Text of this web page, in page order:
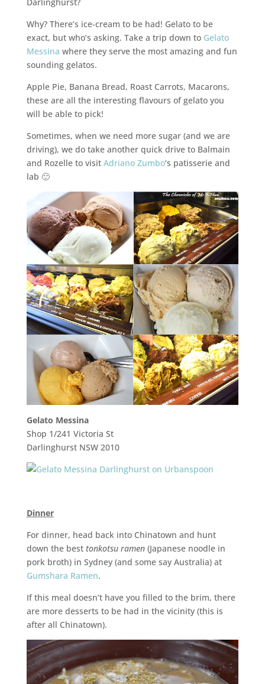
Why? There’s ice-cream to be had! Gelato to be
exact, but who’s asking. Take a trip down to Gelato
Messina where they serve the most amazing and fun
sounding gelatos.
Apple Pie, Banana Bread, Roast Carrots, Macarons,
these are all the interesting flavours of gelato you
will be able to pick!
Sometimes, when we need more sugar (and we are
driving), we do take another quick drive to Balmain
and Rozelle to visit Adriano Zumbo‘s patisserie and
lab 🙂
Gelato Messina
Shop 1/241 Victoria St
Darlinghurst NSW 2010
Dinner
For dinner, head back into Chinatown and hunt
down the best tonkotsu ramen(Japanese noodle in
pork broth) in Sydney (and some say Australia) at
Gumshara Ramen.
If this meal doesn’t have you filled to the brim, there
are more desserts to be had in the vicinity (this is
after all Chinatown).